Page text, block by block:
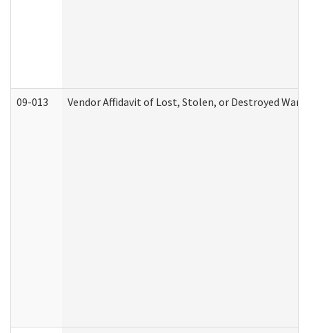
09-013 Vendor Affidavit of Lost, Stolen, or Destroyed